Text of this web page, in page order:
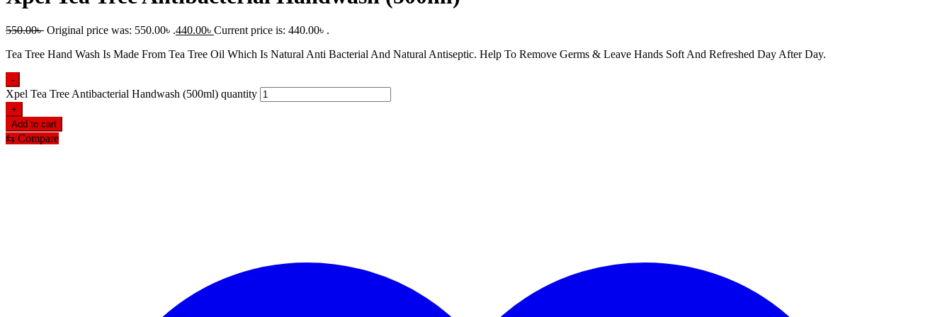
550.00৳ Original price was: 550.00৳ .440.00৳ Current price is: 440.00৳ .
Tea Tree Hand Wash Is Made From Tea Tree Oil Which Is Natural Anti Bacterial And Natural Antiseptic. Help To Remove Germs & Leave Hands Soft And Refreshed Day After Day.
-
Xpel Tea Tree Antibacterial Handwash (500ml) quantity
+
Add to cart
⇆ Compare